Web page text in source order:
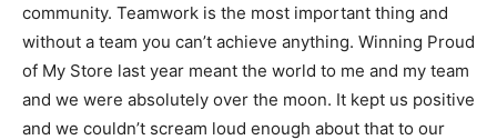
community. Teamwork is the most important thing and
without a team you can’t achieve anything. Winning Proud
of My Store last year meant the world to me and my team
and we were absolutely over the moon. It kept us positive
and we couldn’t scream loud enough about that to our